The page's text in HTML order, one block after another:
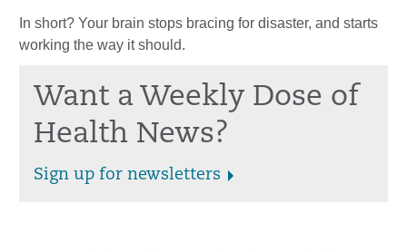
In short? Your brain stops bracing for disaster, and starts
working the way it should.
Want a Weekly Dose of
Health News?
Sign up for newsletters